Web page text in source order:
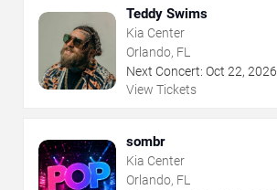
Teddy Swims
Kia Center
Orlando, FL
Next Concert: Oct 22, 2026
View Tickets
sombr
Kia Center
Orlando, FL